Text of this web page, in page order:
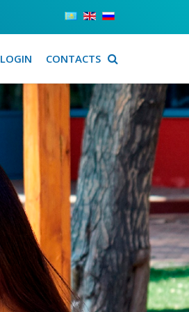
LOGIN CONTACTS